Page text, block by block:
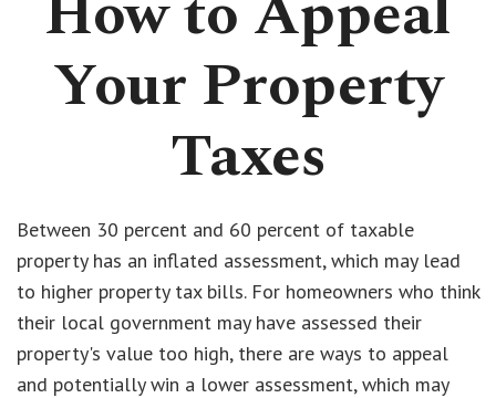
Your Property
Taxes
Between 30 percent and 60 percent of taxable
property has an inflated assessment, which may lead
to higher property tax bills. For homeowners who think
their local government may have assessed their
property's value too high, there are ways to appeal
and potentially win a lower assessment, which may